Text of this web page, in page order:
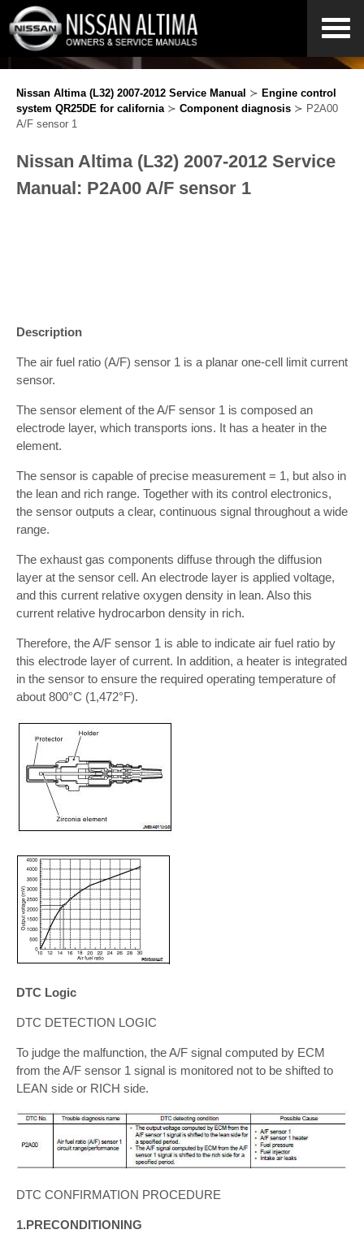
Nissan Altima (L32) 2007-2012 Service Manual ≻ Engine control
system QR25DE for california≻ Component diagnosis ≻ P2A00
A/F sensor 1
Nissan Altima (L32) 2007-2012 Service
Manual: P2A00 A/F sensor 1
Description
The air fuel ratio (A/F) sensor 1 is a planar one-cell limit current
sensor.
The sensor element of the A/F sensor 1 is composed an
electrode layer, which transports ions. It has a heater in the
element.
The sensor is capable of precise measurement = 1, but also in
the lean and rich range. Together with its control electronics,
the sensor outputs a clear, continuous signal throughout a wide
range.
The exhaust gas components diffuse through the diffusion
layer at the sensor cell. An electrode layer is applied voltage,
and this current relative oxygen density in lean. Also this
current relative hydrocarbon density in rich.
Therefore, the A/F sensor 1 is able to indicate air fuel ratio by
this electrode layer of current. In addition, a heater is integrated
in the sensor to ensure the required operating temperature of
about 800°C (1,472°F).
DTC Logic
DTC DETECTION LOGIC
To judge the malfunction, the A/F signal computed by ECM
from the A/F sensor 1 signal is monitored not to be shifted to
LEAN side or RICH side.
DTC CONFIRMATION PROCEDURE
1.PRECONDITIONING